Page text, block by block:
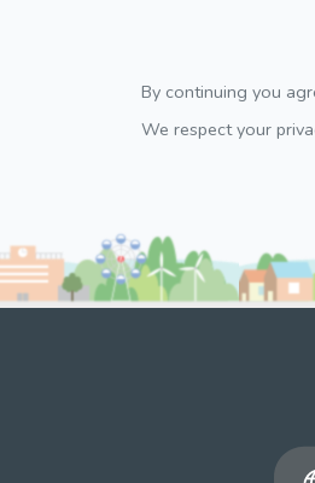
By continuing you
We respect your